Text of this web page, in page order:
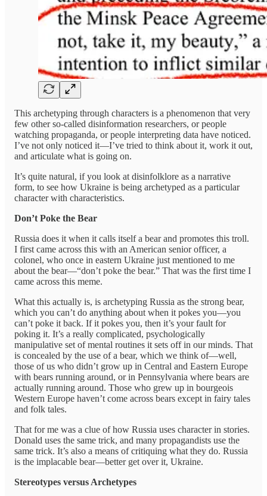
This archetyping through characters is a phenomenon that very
few other so-called disinformation researchers, or people
watching propaganda, or people interpreting data have noticed.
I’ve not only noticed it—I’ve tried to think about it, work it out,
and articulate what is going on.
It’s quite natural, if you look at disinfolklore as a narrative
form, to see how Ukraine is being archetyped as a particular
character with characteristics.
Don’t Poke the Bear
Russia does it when it calls itself a bear and promotes this troll.
I first came across this with an American senior officer, a
colonel, who once in eastern Ukraine just mentioned to me
about the bear—“don’t poke the bear.” That was the first time I
came across this meme.
What this actually is, is archetyping Russia as the strong bear,
which you can’t do anything about when it pokes you—you
can’t poke it back. If it pokes you, then it’s your fault for
poking it. It’s a really complicated, psychologically
manipulative set of mental routines it sets off in our minds. That
is concealed by the use of a bear, which we think of—well,
those of us who didn’t grow up in Central and Eastern Europe
with bears running around, or in Pennsylvania where bears are
actually running around. Those who grew up in bourgeois
Western Europe haven’t come across bears except in fairy tales
and folk tales.
That for me was a clue of how Russia uses character in stories.
Donald uses the same trick, and many propagandists use the
same trick. It’s also a means of critiquing what they do. Russia
is the implacable bear—better get over it, Ukraine.
Stereotypes versus Archetypes